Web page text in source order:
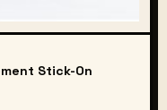
Stick-On